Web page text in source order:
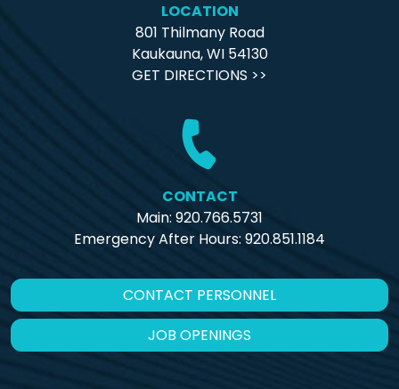
LOCATION
801 Thilmany Road
Kaukauna, WI 54130
GET DIRECTIONS >>
CONTACT
Main: 920.766.5731
Emergency After Hours: 920.851.1184
CONTACT PERSONNEL
JOB OPENINGS